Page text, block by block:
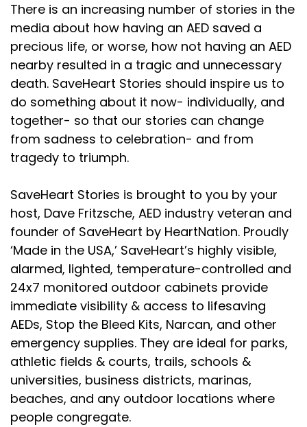
There is an increasing number of stories in the
media about how having an AED saved a
precious life, or worse, how not having an AED
nearby resulted in a tragic and unnecessary
death. SaveHeart Stories should inspire us to
do something about it now- individually, and
together- so that our stories can change
from sadness to celebration- and from
tragedy to triumph.
SaveHeart Stories is brought to you by your
host, Dave Fritzsche, AED industry veteran and
founder of SaveHeart by HeartNation. Proudly
‘Made in the USA,’ SaveHeart’s highly visible,
alarmed, lighted, temperature-controlled and
24x7 monitored outdoor cabinets provide
immediate visibility & access to lifesaving
AEDs, Stop the Bleed Kits, Narcan, and other
emergency supplies. They are ideal for parks,
athletic fields & courts, trails, schools &
universities, business districts, marinas,
beaches, and any outdoor locations where
people congregate.